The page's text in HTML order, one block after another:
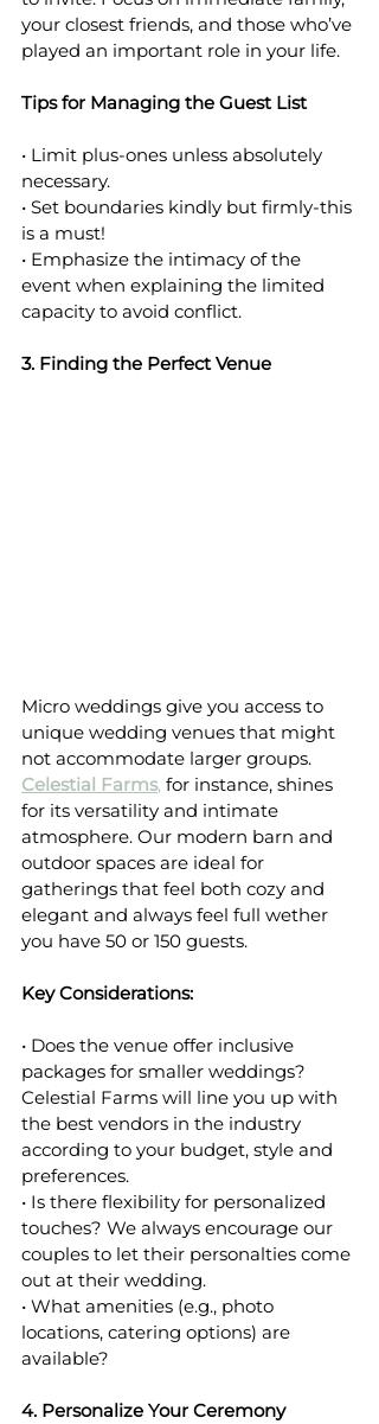
your closest friends, and those who’ve
played an important role in your life.
Tips for Managing the Guest List
• Limit plus-ones unless absolutely
necessary.
• Set boundaries kindly but firmly-this
is a must!
• Emphasize the intimacy of the
event when explaining the limited
capacity to avoid conflict.
3. Finding the Perfect Venue
Micro weddings give you access to
unique wedding venues that might
not accommodate larger groups.
Celestial Farms, for instance, shines
for its versatility and intimate
atmosphere. Our modern barn and
outdoor spaces are ideal for
gatherings that feel both cozy and
elegant and always feel full wether
you have 50 or 150 guests.
Key Considerations:
• Does the venue offer inclusive
packages for smaller weddings?
Celestial Farms will line you up with
the best vendors in the industry
according to your budget, style and
preferences.
• Is there flexibility for personalized
touches? We always encourage our
couples to let their personalties come
out at their wedding.
• What amenities (e.g., photo
locations, catering options) are
available?
4. Personalize Your Ceremony